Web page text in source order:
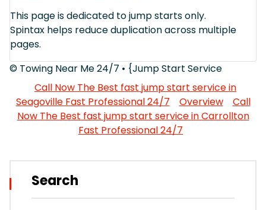
This page is dedicated to jump starts only.
Spintax helps reduce duplication across multiple
pages.
© Towing Near Me 24/7 • {Jump Start Service
Call Now The Best fast jump start service in
Seagoville Fast Professional 24/7
Overview
Call
Now The Best fast jump start service in Carrollton
Fast Professional 24/7
Search